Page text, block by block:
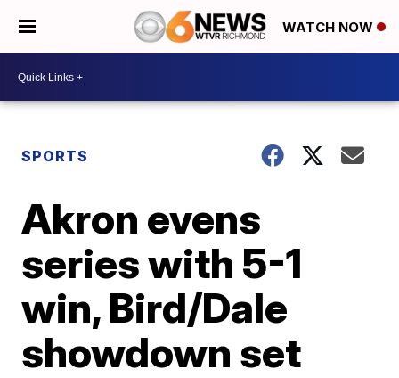
WATCH NOW
SPORTS
Akron evens
series with 5-1
win, Bird/Dale
showdown set